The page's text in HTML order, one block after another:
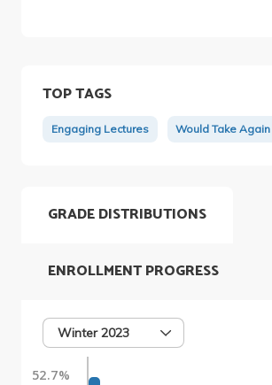
TOP TAGS
Engaging Lectures Would Take Again
GRADE DISTRIBUTIONS
Winter 2023
52.7%
ENROLLMENT PROGRESS